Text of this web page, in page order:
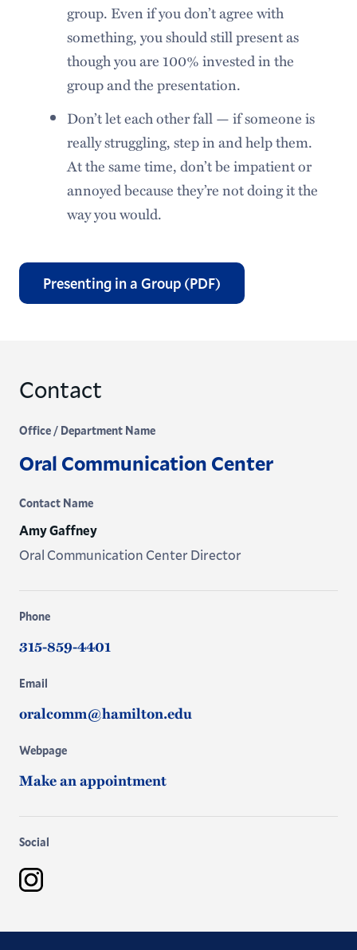
group. Even if you don’t agree with
something, you should still present as
though you are 100% invested in the
group and the presentation.
Don’t let each other fall — if someone is
really struggling, step in and help them.
At the same time, don’t be impatient or
annoyed because they’re not doing it the
way you would.
Presenting in a Group (PDF)
Contact
Office / Department Name
Oral Communication Center
Contact Name
Amy Gaffney
Oral Communication Center Director
Phone
315-859-4401
Email
oralcomm@hamilton.edu
Webpage
Make an appointment
Social
Instagram